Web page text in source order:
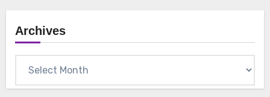
Archives